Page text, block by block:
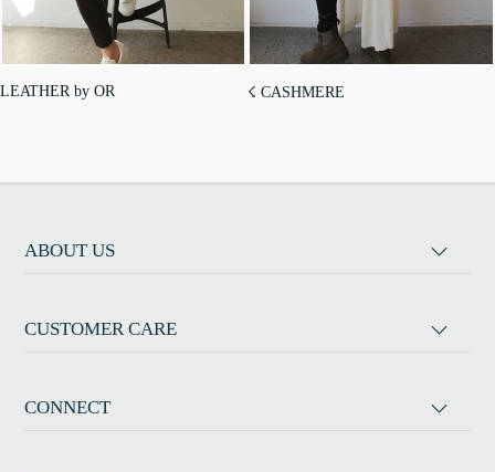
LEATHER by OR ☇ CASHMERE
ABOUT US
CUSTOMER CARE
CONNECT